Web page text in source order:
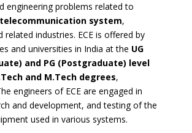
engineering problems related to
telecommunication system,
related industries. ECE is offered by
and universities in India at the UG
and PG (Postgraduate) level
and M.Tech degrees,
engineers of ECE are engaged in
and development, and testing of the
used in various systems.